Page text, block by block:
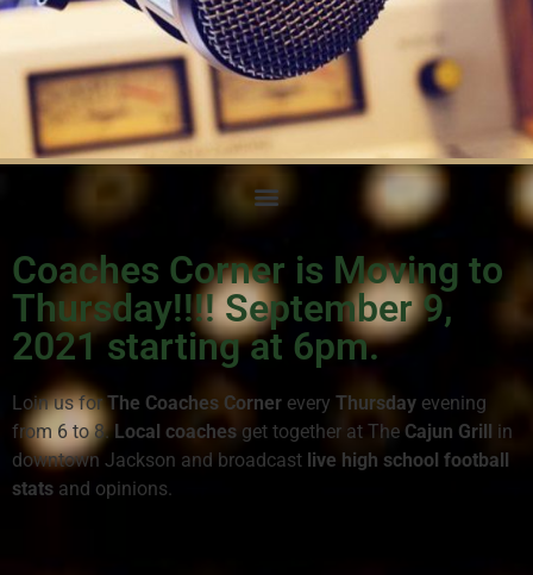
Coaches Corner is Moving to
Thursday!!!! September 9,
2021 starting at 6pm.
Loin us forThe Coaches Corner every Thursday evening
from 6 to 8.Local coaches get together at The Cajun Grill in
downtown Jackson and broadcast live high school football
stats and opinions.